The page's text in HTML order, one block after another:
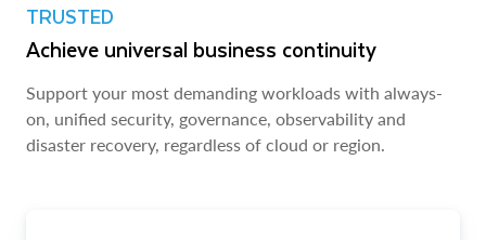
TRUSTED
Achieve universal business continuity
Support your most demanding workloads with always-
on, unified security, governance, observability and
disaster recovery, regardless of cloud or region.